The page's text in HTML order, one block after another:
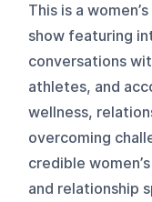
This is a
show featuring
conversations
athletes, and
wellness,
overcoming
credible
and relationship